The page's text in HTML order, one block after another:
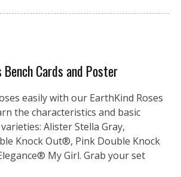
Bench Cards and Poster
easily with our EarthKind Roses
the characteristics and basic
Alister Stella Gray,
Knock Out®, Pink Double Knock
My Girl. Grab your set